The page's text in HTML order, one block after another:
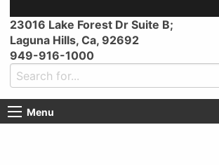
23016 Lake Forest Dr Suite B;
Laguna Hills, Ca, 92692
949-916-1000
Menu